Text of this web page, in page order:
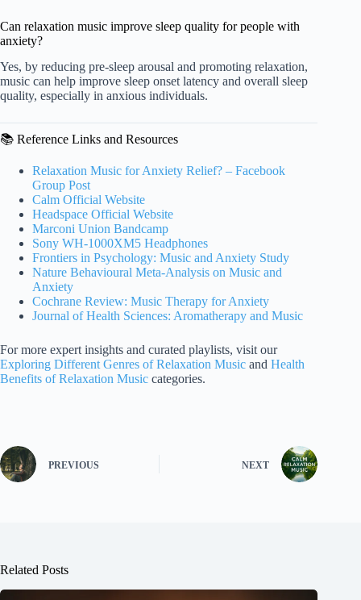
Can relaxation music improve sleep quality for people with
anxiety?
Yes, by reducing pre-sleep arousal and promoting relaxation,
music can help improve sleep onset latency and overall sleep
quality, especially in anxious individuals.
📚 Reference Links and Resources
Relaxation Music for Anxiety Relief? – Facebook
Group Post
Calm Official Website
Headspace Official Website
Marconi Union Bandcamp
Sony WH-1000XM5 Headphones
Frontiers in Psychology: Music and Anxiety Study
Nature Behavioural Meta-Analysis on Music and
Anxiety
Cochrane Review: Music Therapy for Anxiety
Journal of Health Sciences: Aromatherapy and Music
For more expert insights and curated playlists, visit our
Exploring Different Genres of Relaxation Music and Health
Benefits of Relaxation Music categories.
PREVIOUS NEXT
Related Posts